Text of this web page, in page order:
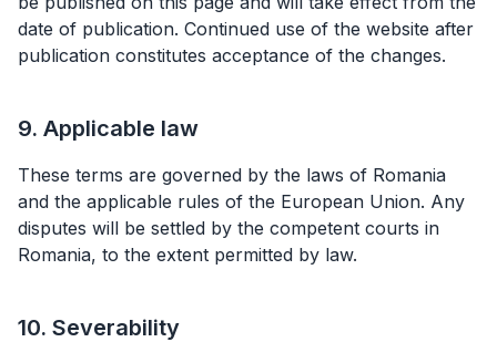
date of publication. Continued use of the website after
publication constitutes acceptance of the changes.
9. Applicable law
These terms are governed by the laws of Romania
and the applicable rules of the European Union. Any
disputes will be settled by the competent courts in
Romania, to the extent permitted by law.
10. Severability